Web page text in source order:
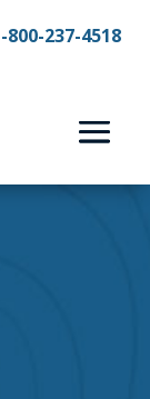
800-237-4518